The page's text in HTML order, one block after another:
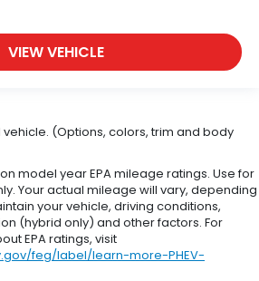
VIEW VEHICLE
(Options, colors, trim and body
model year EPA mileage ratings. Use for
Your actual mileage will vary, depending
your vehicle, driving conditions,
(hybrid only) and other factors. For
EPA ratings, visit
feg/label/learn-more-PHEV-